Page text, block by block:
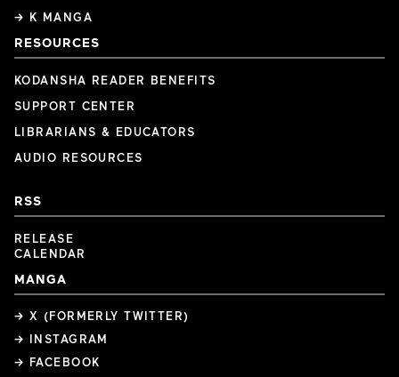
→ K MANGA
RESOURCES
KODANSHA READER BENEFITS
SUPPORT CENTER
LIBRARIANS & EDUCATORS
AUDIO RESOURCES
RSS
RELEASE
CALENDAR
MANGA
→ X (FORMERLY TWITTER)
→ INSTAGRAM
→ FACEBOOK